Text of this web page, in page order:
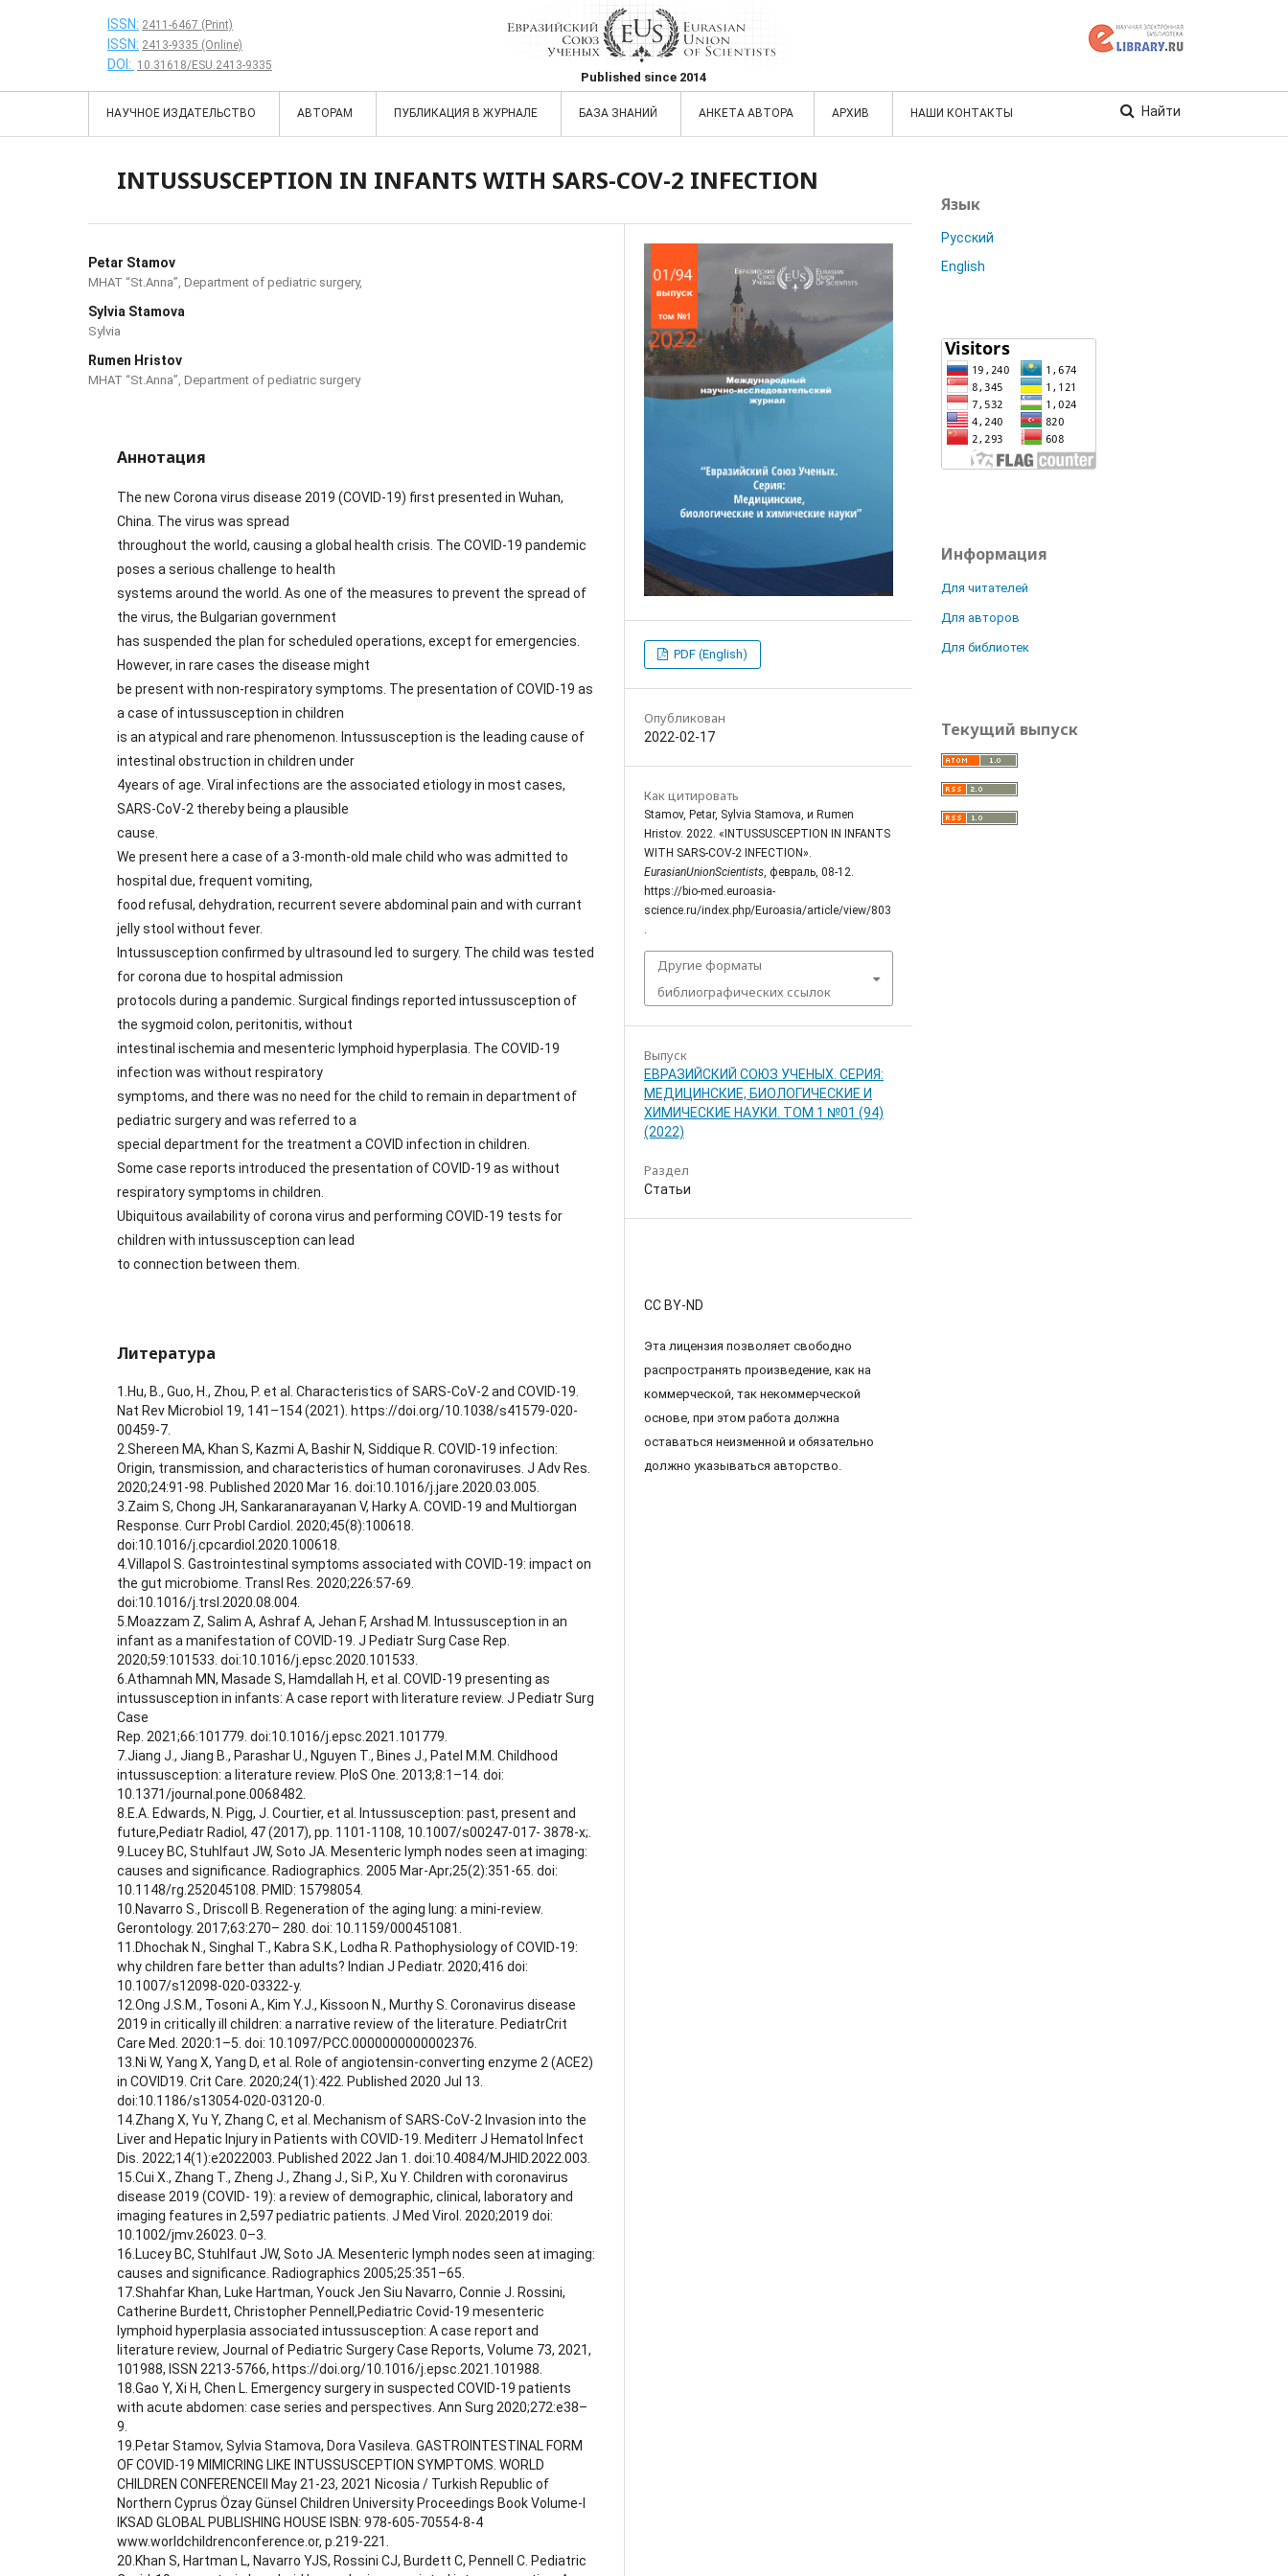
ISSN: 2411-6467 (Print)
ISSN: 2413-9335 (Online)
DOI: 10.31618/ESU.2413-9335
Published since 2014
НАУЧНОЕ ИЗДАТЕЛЬСТВО АВТОРАМ ПУБЛИКАЦИЯ В ЖУРНАЛЕ БАЗА ЗНАНИЙ АНКЕТА АВТОРА АРХИВ НАШИ КОНТАКТЫ Найти
INTUSSUSCEPTION IN INFANTS WITH SARS-COV-2 INFECTION
Petar Stamov
MHAT “St.Anna”, Department of pediatric surgery,
Sylvia Stamova
Sylvia
Rumen Hristov
MHAT “St.Anna”, Department of pediatric surgery
Аннотация
The new Corona virus disease 2019 (COVID-19) first presented in Wuhan,
China. The virus was spread
throughout the world, causing a global health crisis. The COVID-19 pandemic
poses a serious challenge to health
systems around the world. As one of the measures to prevent the spread of
the virus, the Bulgarian government
has suspended the plan for scheduled operations, except for emergencies.
However, in rare cases the disease might
be present with non-respiratory symptoms. The presentation of COVID-19 as
a case of intussusception in children
is an atypical and rare phenomenon. Intussusception is the leading cause of
intestinal obstruction in children under
4years of age. Viral infections are the associated etiology in most cases,
SARS-CoV-2 thereby being a plausible
cause.
We present here a case of a 3-month-old male child who was admitted to
hospital due, frequent vomiting,
food refusal, dehydration, recurrent severe abdominal pain and with currant
jelly stool without fever.
Intussusception confirmed by ultrasound led to surgery. The child was tested
for corona due to hospital admission
protocols during a pandemic. Surgical findings reported intussusception of
the sygmoid colon, peritonitis, without
intestinal ischemia and mesenteric lymphoid hyperplasia. The COVID-19
infection was without respiratory
symptoms, and there was no need for the child to remain in department of
pediatric surgery and was referred to a
special department for the treatment a COVID infection in children.
Some case reports introduced the presentation of COVID-19 as without
respiratory symptoms in children.
Ubiquitous availability of corona virus and performing COVID-19 tests for
children with intussusception can lead
to connection between them.
Литература
1.Hu, B., Guo, H., Zhou, P. et al. Characteristics of SARS-CoV-2 and COVID-19.
Nat Rev Microbiol 19, 141–154 (2021). https://doi.org/10.1038/s41579-020-
00459-7.
2.Shereen MA, Khan S, Kazmi A, Bashir N, Siddique R. COVID-19 infection:
Origin, transmission, and characteristics of human coronaviruses. J Adv Res.
2020;24:91-98. Published 2020 Mar 16. doi:10.1016/j.jare.2020.03.005.
3.Zaim S, Chong JH, Sankaranarayanan V, Harky A. COVID-19 and Multiorgan
Response. Curr Probl Cardiol. 2020;45(8):100618.
doi:10.1016/j.cpcardiol.2020.100618.
4.Villapol S. Gastrointestinal symptoms associated with COVID-19: impact on
the gut microbiome. Transl Res. 2020;226:57-69.
doi:10.1016/j.trsl.2020.08.004.
5.Moazzam Z, Salim A, Ashraf A, Jehan F, Arshad M. Intussusception in an
infant as a manifestation of COVID-19. J Pediatr Surg Case Rep.
2020;59:101533. doi:10.1016/j.epsc.2020.101533.
6.Athamnah MN, Masade S, Hamdallah H, et al. COVID-19 presenting as
intussusception in infants: A case report with literature review. J Pediatr Surg
Case
Rep. 2021;66:101779. doi:10.1016/j.epsc.2021.101779.
7.Jiang J., Jiang B., Parashar U., Nguyen T., Bines J., Patel M.M. Childhood
intussusception: a literature review. PloS One. 2013;8:1–14. doi:
10.1371/journal.pone.0068482.
8.E.A. Edwards, N. Pigg, J. Courtier, et al. Intussusception: past, present and
future,Pediatr Radiol, 47 (2017), pp. 1101-1108, 10.1007/s00247-017- 3878-x;.
9.Lucey BC, Stuhlfaut JW, Soto JA. Mesenteric lymph nodes seen at imaging:
causes and significance. Radiographics. 2005 Mar-Apr;25(2):351-65. doi:
10.1148/rg.252045108. PMID: 15798054.
10.Navarro S., Driscoll B. Regeneration of the aging lung: a mini-review.
Gerontology. 2017;63:270– 280. doi: 10.1159/000451081.
11.Dhochak N., Singhal T., Kabra S.K., Lodha R. Pathophysiology of COVID-19:
why children fare better than adults? Indian J Pediatr. 2020;416 doi:
10.1007/s12098-020-03322-y.
12.Ong J.S.M., Tosoni A., Kim Y.J., Kissoon N., Murthy S. Coronavirus disease
2019 in critically ill children: a narrative review of the literature. PediatrCrit
Care Med. 2020:1–5. doi: 10.1097/PCC.0000000000002376.
13.Ni W, Yang X, Yang D, et al. Role of angiotensin-converting enzyme 2 (ACE2)
in COVID19. Crit Care. 2020;24(1):422. Published 2020 Jul 13.
doi:10.1186/s13054-020-03120-0.
14.Zhang X, Yu Y, Zhang C, et al. Mechanism of SARS-CoV-2 Invasion into the
Liver and Hepatic Injury in Patients with COVID-19. Mediterr J Hematol Infect
Dis. 2022;14(1):e2022003. Published 2022 Jan 1. doi:10.4084/MJHID.2022.003.
15.Cui X., Zhang T., Zheng J., Zhang J., Si P., Xu Y. Children with coronavirus
disease 2019 (COVID‐ 19): a review of demographic, clinical, laboratory and
imaging features in 2,597 pediatric patients. J Med Virol. 2020;2019 doi:
10.1002/jmv.26023. 0–3.
16.Lucey BC, Stuhlfaut JW, Soto JA. Mesenteric lymph nodes seen at imaging:
causes and significance. Radiographics 2005;25:351–65.
17.Shahfar Khan, Luke Hartman, Youck Jen Siu Navarro, Connie J. Rossini,
Catherine Burdett, Christopher Pennell,Pediatric Covid-19 mesenteric
lymphoid hyperplasia associated intussusception: A case report and
literature review, Journal of Pediatric Surgery Case Reports, Volume 73, 2021,
101988, ISSN 2213-5766, https://doi.org/10.1016/j.epsc.2021.101988.
18.Gao Y, Xi H, Chen L. Emergency surgery in suspected COVID-19 patients
with acute abdomen: case series and perspectives. Ann Surg 2020;272:e38–
9.
19.Petar Stamov, Sylvia Stamova, Dora Vasileva. GASTROINTESTINAL FORM
OF COVID-19 MIMICRING LIKE INTUSSUSCEPTION SYMPTOMS. WORLD
CHILDREN CONFERENCEII May 21-23, 2021 Nicosia / Turkish Republic of
Northern Cyprus Özay Günsel Children University Proceedings Book Volume-I
IKSAD GLOBAL PUBLISHING HOUSE ISBN: 978-605-70554-8-4
www.worldchildrenconference.or, p.219-221.
20.Khan S, Hartman L, Navarro YJS, Rossini CJ, Burdett C, Pennell C. Pediatric
PDF (English)
Опубликован
2022-02-17
Как цитировать
Stamov, Petar, Sylvia Stamova, и Rumen
Hristov. 2022. «INTUSSUSCEPTION IN INFANTS
WITH SARS-COV-2 INFECTION».
EurasianUnionScientists, февраль, 08-12.
https://bio-med.euroasia-
science.ru/index.php/Euroasia/article/view/803
.
Другие форматы
библиографических ссылок
Выпуск
ЕВРАЗИЙСКИЙ СОЮЗ УЧЕНЫХ. СЕРИЯ:
МЕДИЦИНСКИЕ, БИОЛОГИЧЕСКИЕ И
ХИМИЧЕСКИЕ НАУКИ. ТОМ 1 №01 (94)
(2022)
Раздел
Статьи
CC BY-ND
Эта лицензия позволяет свободно
распространять произведение, как на
коммерческой, так некоммерческой
основе, при этом работа должна
оставаться неизменной и обязательно
должно указываться авторство.
Язык
Русский
English
Информация
Для читателей
Для авторов
Для библиотек
Текущий выпуск